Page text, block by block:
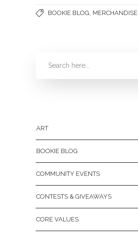
BOOKIE BLOG MERCHANDISE
ART
BOOKIE BLOG
COMMUNITY EVENTS
CONTESTS & GIVEAWAYS
CORE VALUES